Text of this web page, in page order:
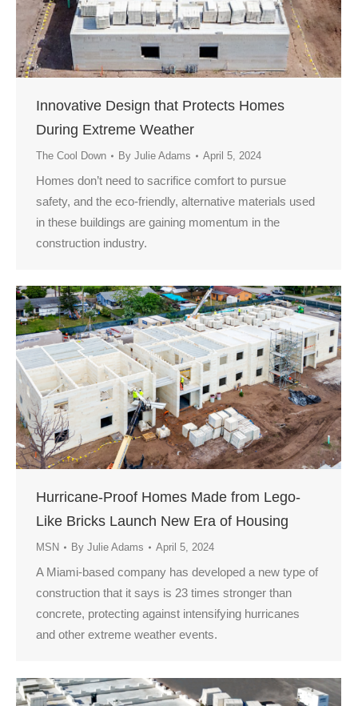
Innovative Design that Protects Homes
During Extreme Weather
The Cool Down By Julie Adams April 5, 2024
Homes don’t need to sacrifice comfort to pursue
safety, and the eco-friendly, alternative materials used
in these buildings are gaining momentum in the
construction industry.
Hurricane-Proof Homes Made from Lego-
Like Bricks Launch New Era of Housing
MSN By Julie Adams April 5, 2024
A Miami-based company has developed a new type of
construction that it says is 23 times stronger than
concrete, protecting against intensifying hurricanes
and other extreme weather events.